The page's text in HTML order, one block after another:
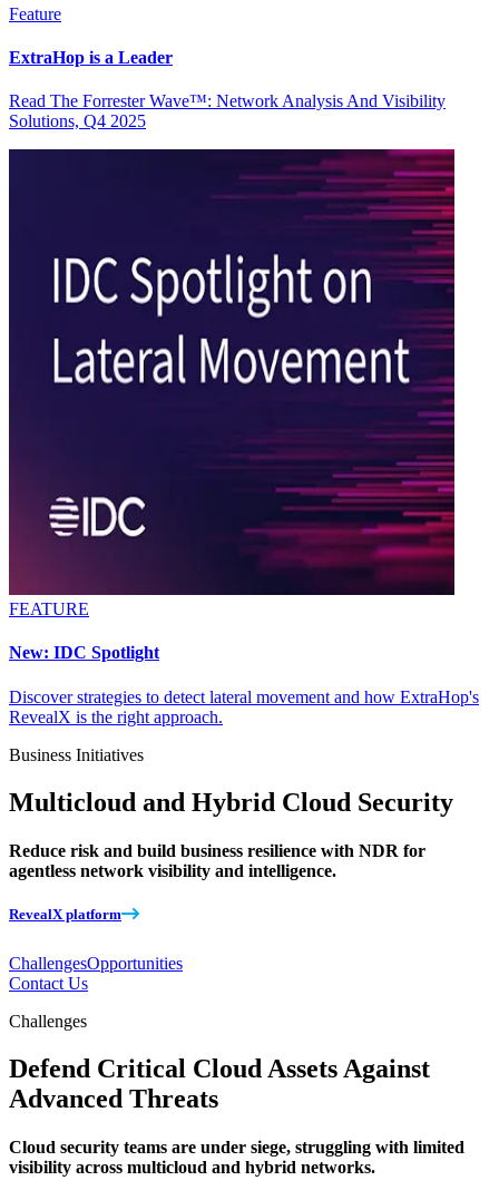
Feature
ExtraHop is a Leader
Read The Forrester Wave™: Network Analysis And Visibility
Solutions, Q4 2025
FEATURE
New: IDC Spotlight
Discover strategies to detect lateral movement and how ExtraHop's
RevealX is the right approach.
Business Initiatives
Multicloud and Hybrid Cloud Security
Reduce risk and build business resilience with NDR for
agentless network visibility and intelligence.
RevealX platform
ChallengesOpportunities
Contact Us
Challenges
Defend Critical Cloud Assets Against
Advanced Threats
Cloud security teams are under siege, struggling with limited
visibility across multicloud and hybrid networks.